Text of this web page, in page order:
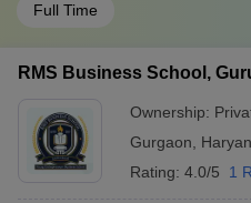
Full Time
RMS Business School,
Ownership:
Gurgaon
Rating: 4.0/5 1